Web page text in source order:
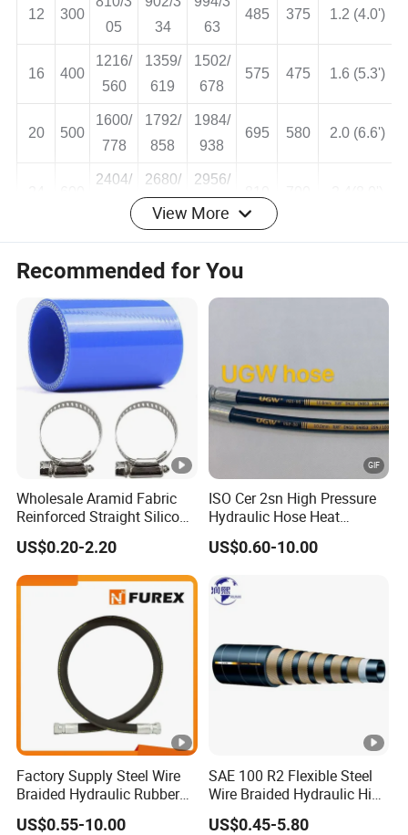
810/3
902/3
994/3
1216/
560
1359/
619
1502/
678
1600/
778
1792/
858
1984/
938
2404/ 2680/
1309
2956/
1438
810
Certificate
View More
Recommended for You
Wholesale Aramid Fabric
Reinforced Straight Silicone
Turbo Coupler Hose,
Universal Auto Silicone
Coupler Pipe Custom
Manufacturers
US$0.20-2.20
ISO Cer 2sn High Pressure
Hydraulic Hose Heat
Resistant
US$0.60-10.00
Factory Supply Steel Wire
Braided Hydraulic Rubber
Hose for Industrial
US$0.55-10.00
SAE 100 R2 Flexible Steel
Wire Braided Hydraulic High
Pressure Hydraulic Hose
US$0.45-5.80